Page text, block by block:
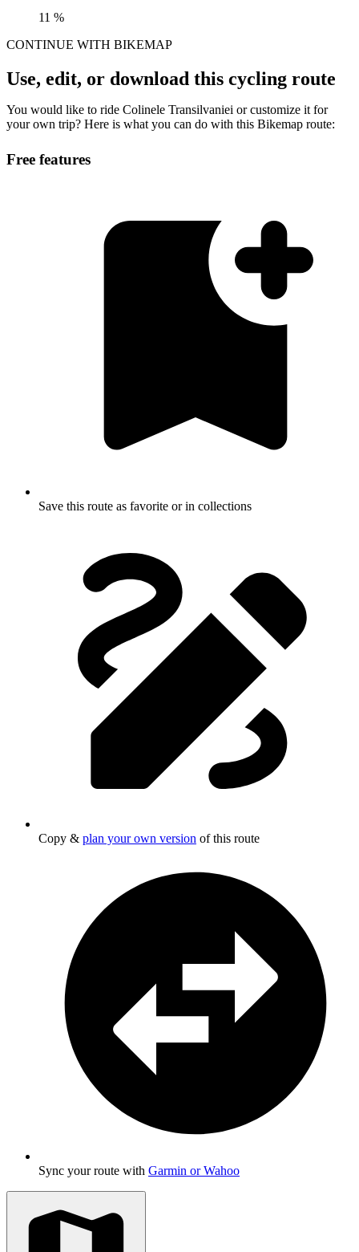
11 %
CONTINUE WITH BIKEMAP
Use, edit, or download this cycling route
You would like to ride Colinele Transilvaniei or customize it for
your own trip? Here is what you can do with this Bikemap route:
Free features
Save this route as favorite or in collections
Copy & plan your own version of this route
Sync your route with Garmin or Wahoo